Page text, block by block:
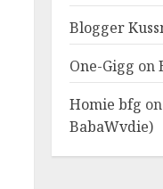
Blogger
One-Gigg on
Homie bfg on
BabaWvdie)